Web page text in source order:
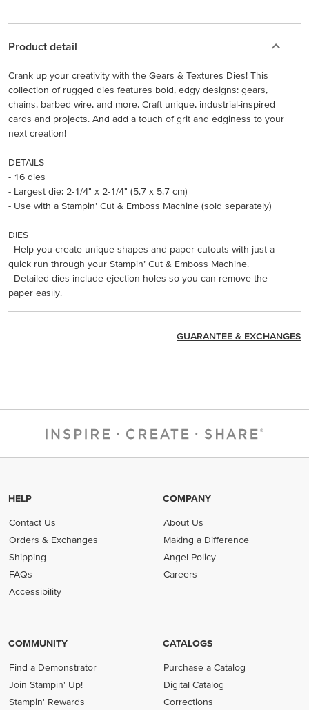
Product detail
Crank up your creativity with the Gears & Textures Dies! This
collection of rugged dies features bold, edgy designs: gears,
chains, barbed wire, and more. Craft unique, industrial-inspired
cards and projects. And add a touch of grit and edginess to your
next creation!
DETAILS
- 16 dies
- Largest die: 2-1/4" x 2-1/4" (5.7 x 5.7 cm)
- Use with a Stampin’ Cut & Emboss Machine (sold separately)
DIES
- Help you create unique shapes and paper cutouts with just a
quick run through your Stampin’ Cut & Emboss Machine.
- Detailed dies include ejection holes so you can remove the
paper easily.
GUARANTEE & EXCHANGES
HELP
Contact Us
Orders & Exchanges
Shipping
FAQs
Accessibility
COMPANY
About Us
Making a Difference
Angel Policy
Careers
COMMUNITY
Find a Demonstrator
Join Stampin' Up!
Stampin' Rewards
CATALOGS
Purchase a Catalog
Digital Catalog
Corrections